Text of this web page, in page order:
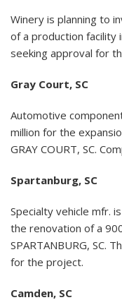
Winery is planning to
of a production facility
seeking approval for
Gray Court, SC
Automotive
million for the
GRAY COURT, SC.
Spartanburg, SC
Specialty vehicle mfr.
the renovation of a
SPARTANBURG, SC.
for the project.
Camden, SC